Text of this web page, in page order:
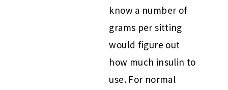
know a number of
grams per sitting
would figure out
how much insulin to
use. For normal